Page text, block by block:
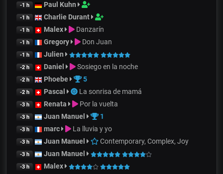
-1 h Paul Kuhn
-1 h Charlie Durant
-1 h Malex Danzarín
-1 h Gregory Don Juan
-1 h Julien
-2 h Daniel Sosiego en la noche
-2 h Phoebe 5
-2 h Pascal La sonrisa de mamá
-3 h Renata Por la vuelta
-3 h Juan Manuel 1
-3 h marc La lluvia y yo
-3 h Juan Manuel Contemporary, Complex, Joy
-3 h Juan Manuel
-3 h Malex